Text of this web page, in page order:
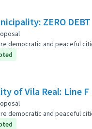
ZERO DEBT
democratic and peaceful
of Vila Real: Line F
democratic and peaceful